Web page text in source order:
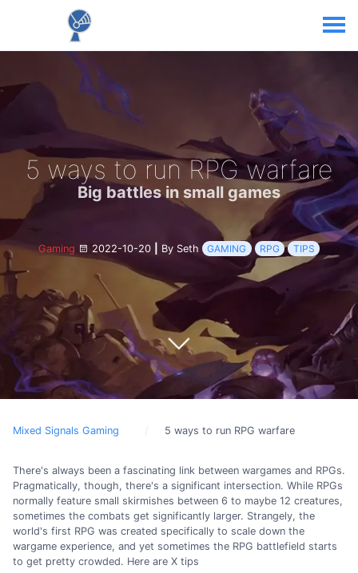
5 ways to run RPG warfare
Big battles in small games
Gaming 2022-10-20 By Seth GAMING RPG TIPS
Mixed Signals Gaming 5 ways to run RPG warfare
There's always been a fascinating link between wargames and RPGs.
Pragmatically, though, there's a significant intersection. While RPGs
normally feature small skirmishes between 6 to maybe 12 creatures,
sometimes the combats get significantly larger. Strangely, the
world's first RPG was created specifically to scale down the
wargame experience, and yet sometimes the RPG battlefield starts
to get pretty crowded. Here are X tips